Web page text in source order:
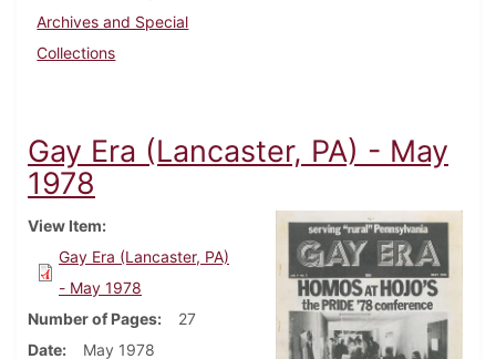
Archives and Special
Collections
Gay Era (Lancaster, PA) - May
1978
View Item
Gay Era (Lancaster, PA)
- May 1978
Number of Pages
27
Date
May 1978